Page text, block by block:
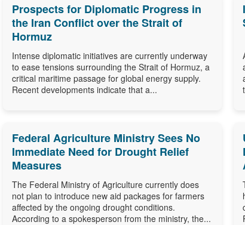
Prospects for Diplomatic Progress in
the Iran Conflict over the Strait of
Hormuz
Intense diplomatic initiatives are currently underway
to ease tensions surrounding the Strait of Hormuz, a
critical maritime passage for global energy supply.
Recent developments indicate that a...
Federal Agriculture Ministry Sees No
Immediate Need for Drought Relief
Measures
The Federal Ministry of Agriculture currently does
not plan to introduce new aid packages for farmers
affected by the ongoing drought conditions.
According to a spokesperson from the ministry, the...